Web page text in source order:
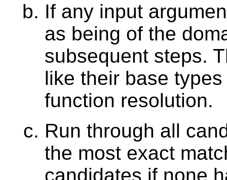
If any input
as being of the
subsequent steps.
like their base
function resolution.
Run through all
the most exact
candidates if none